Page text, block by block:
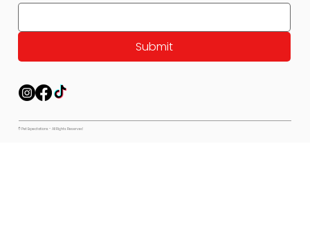
Submit
© Pet Expectations - All Rights Reserved